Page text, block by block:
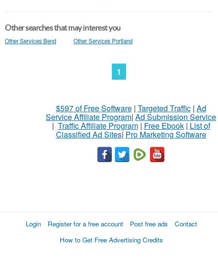
Other searches that may interest you
Other Services Bend Other Services Portland
1
$597 of Free Software| Targeted Traffic| Ad
Service Affiliate Program| Ad Submission Service
| Traffic Affiliate Program| Free Ebook| List of
Classified Ad Sites| Pro Marketing Software
Login Register for a free account Post free ads
Contact
How to Get Free Advertising Credits